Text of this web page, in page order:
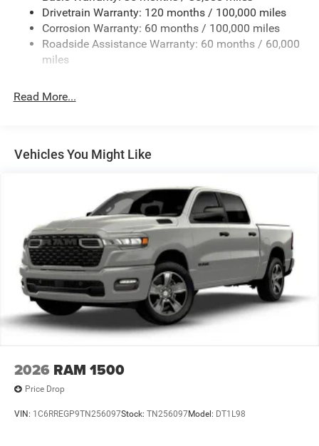
Front And Rear Anti-Roll Bars
HD Suspension
Hydraulic Power-Assist Steering
31 Gal. Fuel Tank
Solid Axle Rear Suspension w/Coil Springs
Vented Discs, Brake Assist and Hill Hold Control
Drivetrain Warranty: 120 months / 100,000 miles
Corrosion Warranty: 60 months / 100,000 miles
Roadside Assistance Warranty: 60 months / 60,000
miles
Read More...
Vehicles You Might Like
2026 RAM 1500
Price Drop
VIN: 1C6RREGP9TN256097Stock: TN256097Model: DT1L98